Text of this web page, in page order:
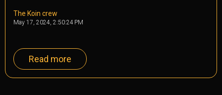
The Koin crew
May 17, 2024, 2:50:24 PM
Read more